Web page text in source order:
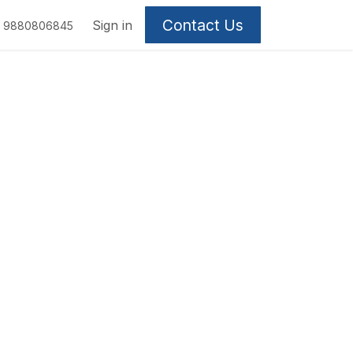
9880806845 Sign in Contact Us